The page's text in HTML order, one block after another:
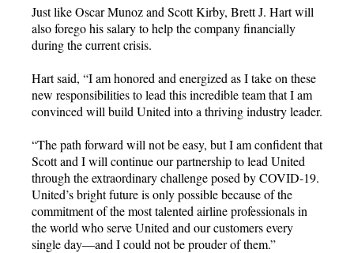
Just like Oscar Munoz and Scott Kirby, Brett J. Hart will
also forego his salary to help the company financially
during the current crisis.
Hart said, “I am honored and energized as I take on these
new responsibilities to lead this incredible team that I am
convinced will build United into a thriving industry leader.
“The path forward will not be easy, but I am confident that
Scott and I will continue our partnership to lead United
through the extraordinary challenge posed by COVID-19.
United’s bright future is only possible because of the
commitment of the most talented airline professionals in
the world who serve United and our customers every
single day—and I could not be prouder of them.”